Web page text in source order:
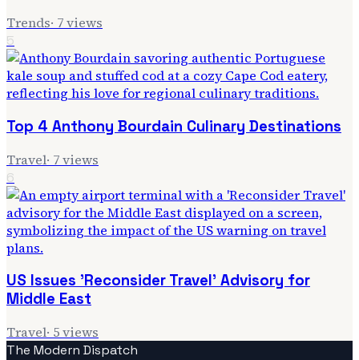
Trends· 7views
5
Top 4 Anthony Bourdain Culinary Destinations
Travel· 7views
6
US Issues 'Reconsider Travel' Advisory for
Middle East
Travel· 5views
The Modern Dispatch